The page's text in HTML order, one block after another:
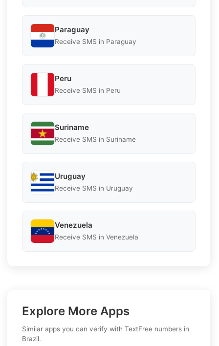
Paraguay
Receive SMS in Paraguay
Peru
Receive SMS in Peru
Suriname
Receive SMS in Suriname
Uruguay
Receive SMS in Uruguay
Venezuela
Receive SMS in Venezuela
Explore More Apps
Similar apps you can verify with TextFree numbers in
Brazil.